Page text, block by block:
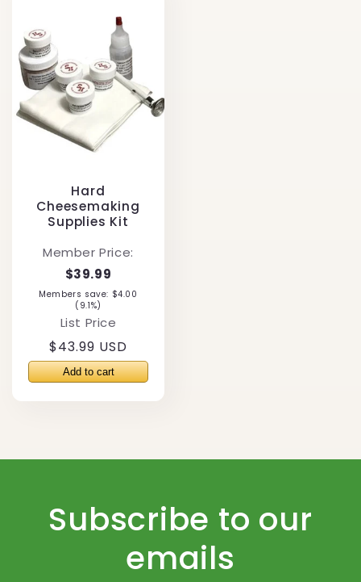
Hard
Cheesemaking
Supplies Kit
Member Price:
$39.99
Members save: $4.00
(9.1%)
List Price
Regular
price
$43.99 USD
Subscribe to our
emails